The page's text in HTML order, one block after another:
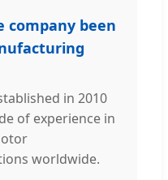
company been
in 2010
of experience in
worldwide.